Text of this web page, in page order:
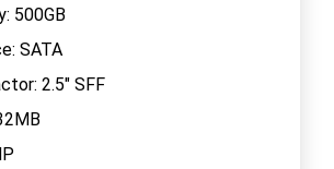
500GB
SATA
2.5" SFF